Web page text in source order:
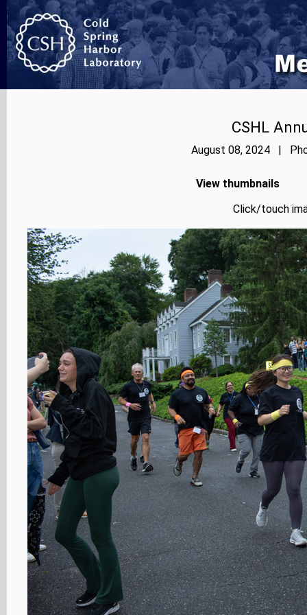
CSHL
August 08, 2024 |
View thumbnails
Click/touch